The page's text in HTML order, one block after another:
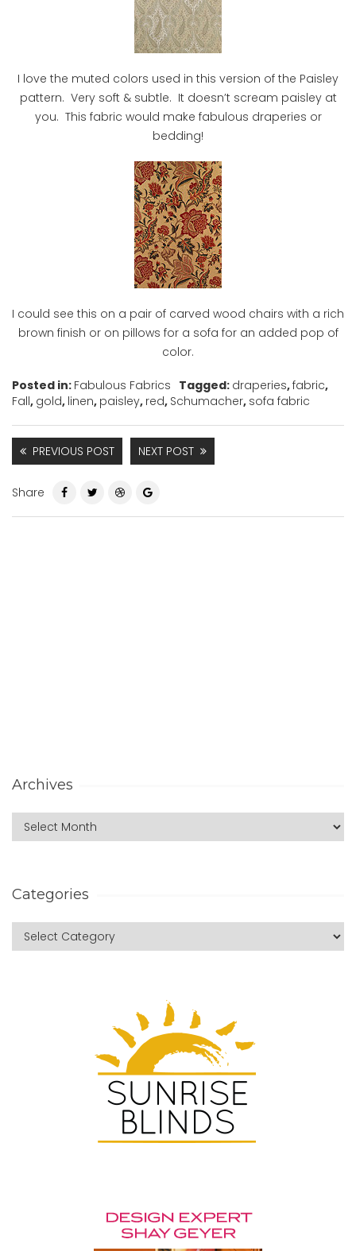
I love the muted colors used in this version of the Paisley
pattern. Very soft & subtle. It doesn’t scream paisley at
you. This fabric would make fabulous draperies or
bedding!
I could see this on a pair of carved wood chairs with a rich
brown finish or on pillows for a sofa for an added pop of
color.
Posted in: Fabulous Fabrics Tagged: draperies,fabric,
Fall, gold, linen, paisley, red, Schumacher, sofa fabric
PREVIOUS POST NEXT POST
Share
Archives
Categories